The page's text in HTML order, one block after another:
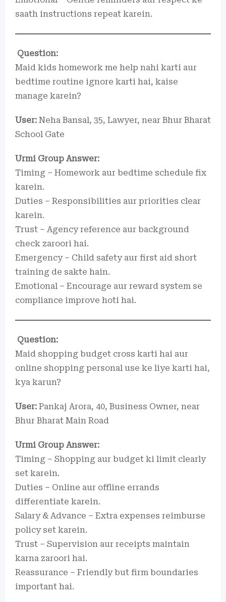
saath instructions repeat karein.
Question:
Maid kids homework me help nahi karti aur
bedtime routine ignore karti hai, kaise
manage karein?
User: Neha Bansal, 35, Lawyer, near Bhur Bharat
School Gate
Urmi Group Answer:
Timing – Homework aur bedtime schedule fix
karein.
Duties – Responsibilities aur priorities clear
karein.
Trust – Agency reference aur background
check zaroori hai.
Emergency – Child safety aur first aid short
training de sakte hain.
Emotional – Encourage aur reward system se
compliance improve hoti hai.
Question:
Maid shopping budget cross karti hai aur
online shopping personal use ke liye karti hai,
kya karun?
User: Pankaj Arora, 40, Business Owner, near
Bhur Bharat Main Road
Urmi Group Answer:
Timing – Shopping aur budget ki limit clearly
set karein.
Duties – Online aur offline errands
differentiate karein.
Salary & Advance – Extra expenses reimburse
policy set karein.
Trust – Supervision aur receipts maintain
karna zaroori hai.
Reassurance – Friendly but firm boundaries
important hai.